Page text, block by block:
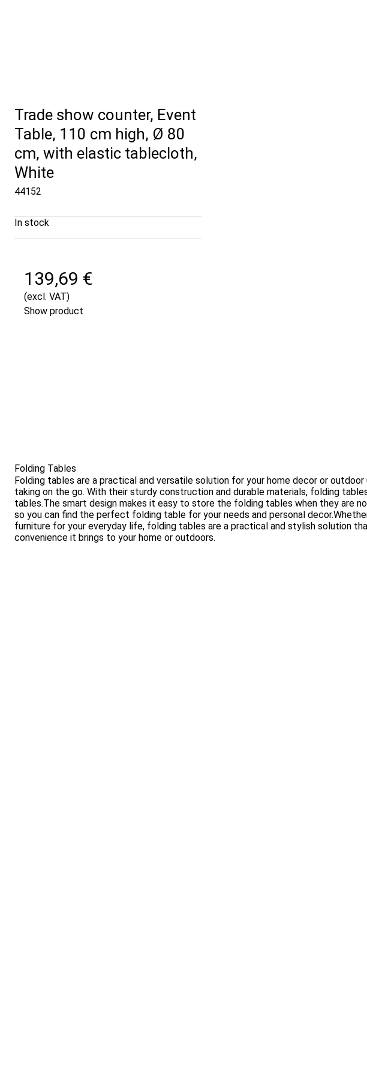
Trade show counter, Event
Table, 110 cm high, Ø 80
cm, with elastic tablecloth,
White
44152
In stock
139,69 €
(excl. VAT)
Show product
Folding Tables
Folding tables are a practical and versatile solution for your home decor or
taking on the go. With their sturdy construction and durable materials, folding
tables.The smart design makes it easy to store the folding tables when they are
so you can find the perfect folding table for your needs and personal
furniture for your everyday life, folding tables are a practical and stylish solution
convenience it brings to your home or outdoors.